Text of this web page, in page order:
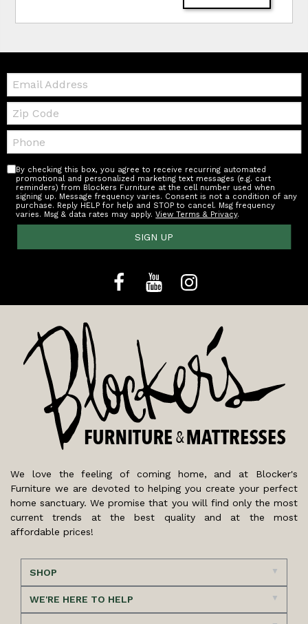
Email:
Zip
Code
Telephone:
By checking this box, you agree to receive recurring automated
promotional and personalized marketing text messages (e.g. cart
reminders) from Blockers Furniture at the cell number used when
signing up. Message frequency varies. Consent is not a condition of any
purchase. Reply HELP for help and STOP to cancel. Msg frequency
varies. Msg & data rates may apply.View Terms & Privacy.
SIGN UP
We love the feeling of coming home, and at Blocker's
Furniture we are devoted to helping you create your perfect
home sanctuary. We promise that you will find only the most
current trends at the best quality and at the most
affordable prices!
SHOP
WE'RE HERE TO HELP